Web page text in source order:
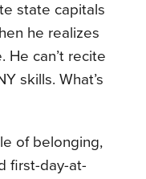
state capitals
he realizes
He can’t recite
skills. What’s
of belonging,
first-day-at-